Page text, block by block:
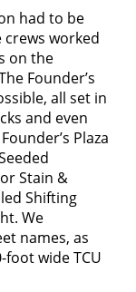
had to be
crews worked
on the
Founder’s
all set in
and even
Plaza
Stain &
Shifting
We
names, as
wide TCU